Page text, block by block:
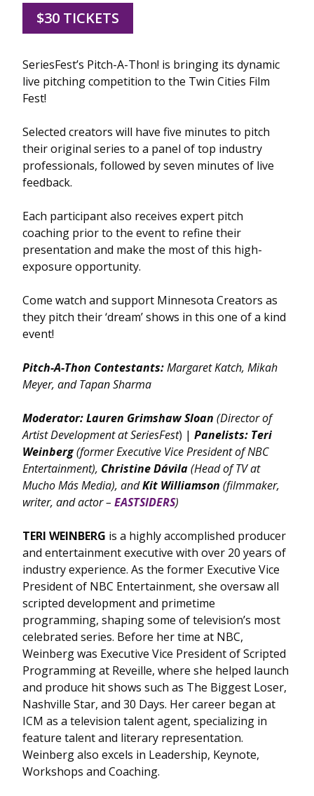
$30 TICKETS
SeriesFest’s Pitch-A-Thon! is bringing its dynamic
live pitching competition to the Twin Cities Film
Fest!
Selected creators will have five minutes to pitch
their original series to a panel of top industry
professionals, followed by seven minutes of live
feedback.
Each participant also receives expert pitch
coaching prior to the event to refine their
presentation and make the most of this high-
exposure opportunity.
Come watch and support Minnesota Creators as
they pitch their ‘dream’ shows in this one of a kind
event!
Pitch-A-Thon Contestants:Margaret Katch, Mikah
Meyer, and Tapan Sharma
Moderator:Lauren Grimshaw Sloan (Director of
Artist Development at SeriesFest) | Panelists: Teri
Weinberg(former Executive Vice President of NBC
Entertainment), ChristineDávila(Head of TV at
Mucho Más Media), andKit Williamson (filmmaker,
writer, and actor – EASTSIDERS)
TERI WEINBERG is a highly accomplished producer
and entertainment executive with over 20 years of
industry experience. As the former Executive Vice
President of NBC Entertainment, she oversaw all
scripted development and primetime
programming, shaping some of television’s most
celebrated series. Before her time at NBC,
Weinberg was Executive Vice President of Scripted
Programming at Reveille, where she helped launch
and produce hit shows such as The Biggest Loser,
Nashville Star, and 30 Days. Her career began at
ICM as a television talent agent, specializing in
feature talent and literary representation.
Weinberg also excels in Leadership, Keynote,
Workshops and Coaching.